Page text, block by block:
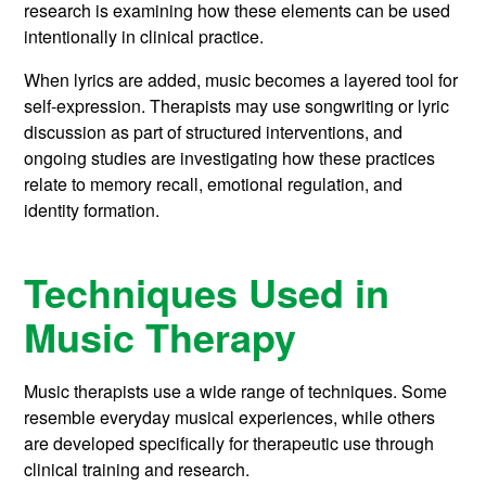
research is examining how these elements can be used
intentionally in clinical practice.
When lyrics are added, music becomes a layered tool for
self-expression. Therapists may use songwriting or lyric
discussion as part of structured interventions, and
ongoing studies are investigating how these practices
relate to memory recall, emotional regulation, and
identity formation.
Techniques Used in
Music Therapy
Music therapists use a wide range of techniques. Some
resemble everyday musical experiences, while others
are developed specifically for therapeutic use through
clinical training and research.